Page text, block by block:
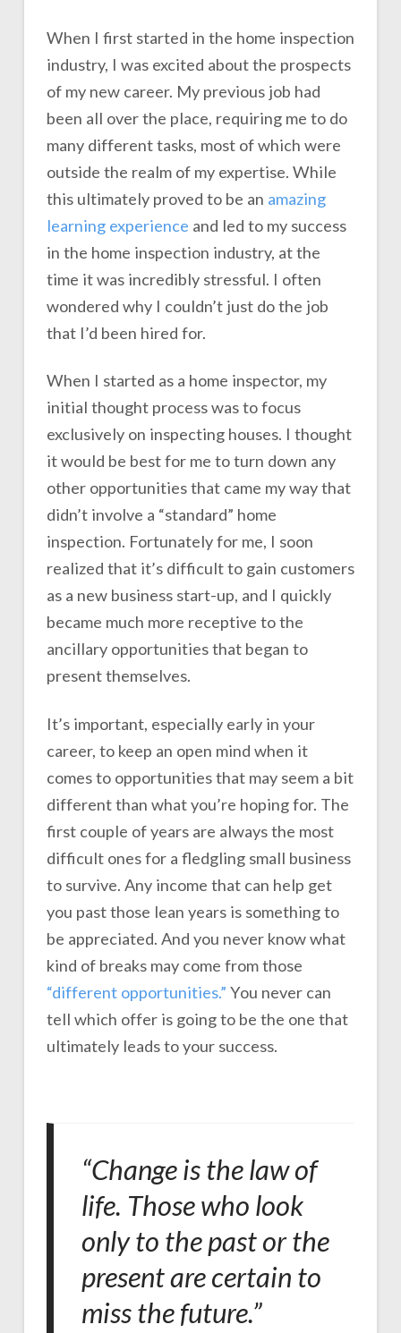
When I first started in the home inspection
industry, I was excited about the prospects
of my new career. My previous job had
been all over the place, requiring me to do
many different tasks, most of which were
outside the realm of my expertise. While
this ultimately proved to be an amazing
learning experience and led to my success
in the home inspection industry, at the
time it was incredibly stressful. I often
wondered why I couldn’t just do the job
that I’d been hired for.
When I started as a home inspector, my
initial thought process was to focus
exclusively on inspecting houses. I thought
it would be best for me to turn down any
other opportunities that came my way that
didn’t involve a “standard” home
inspection. Fortunately for me, I soon
realized that it’s difficult to gain customers
as a new business start-up, and I quickly
became much more receptive to the
ancillary opportunities that began to
present themselves.
It’s important, especially early in your
career, to keep an open mind when it
comes to opportunities that may seem a bit
different than what you’re hoping for. The
first couple of years are always the most
difficult ones for a fledgling small business
to survive. Any income that can help get
you past those lean years is something to
be appreciated. And you never know what
kind of breaks may come from those
“different opportunities.” You never can
tell which offer is going to be the one that
ultimately leads to your success.
“Change is the law of
life. Those who look
only to the past or the
present are certain to
miss the future.”